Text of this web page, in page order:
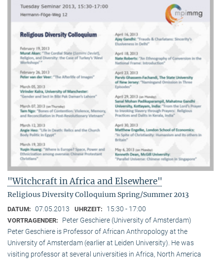
"Witchcraft in Africa and Elsewhere"
Religious Diversity Colloquium Spring/Summer 2013
DATUM: 07.05.2013 UHRZEIT: 15:30 - 17:00
VORTRAGENDER:
Peter Geschiere (University of Amsterdam)
Peter Geschiere is Professor of African Anthropology at the
University of Amsterdam (earlier at Leiden University). He was
visiting professor at several universities in Africa, North America